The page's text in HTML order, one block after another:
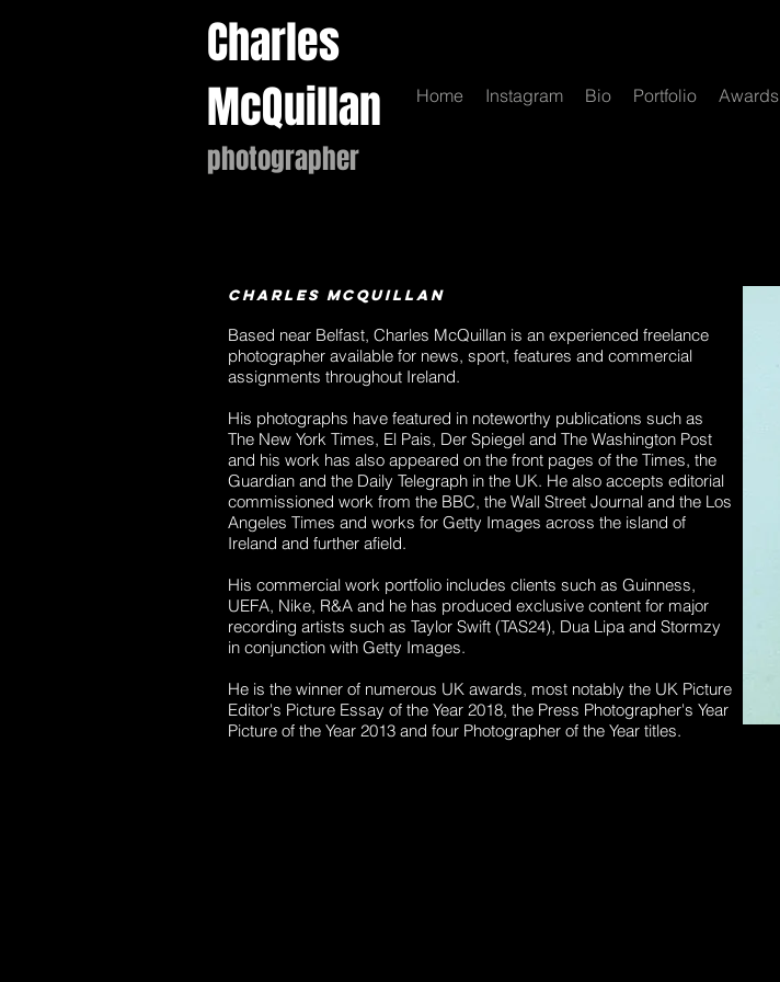
Charles
McQuillan
photographer
Home Instagram Bio Portfolio Awards
Charles McQuillan
Based near Belfast, Charles McQuillan is an experienced freelance
photographer available for news, sport, features and commercial
assignments throughout Ireland.
His photographs have featured in noteworthy publications such as
The New York Times, El Pais, Der Spiegel and The Washington Post
and his work has also appeared on the front pages of the Times, the
Guardian and the Daily Telegraph in the UK. He also accepts editorial
commissioned work from the BBC, the Wall Street Journal and the Los
Angeles Times and works for Getty Images across the island of
Ireland and further afield.
His commercial work portfolio includes clients such as Guinness,
UEFA, Nike, R&A and he has produced exclusive content for major
recording artists such as Taylor Swift (TAS24), Dua Lipa and Stormzy
in conjunction with Getty Images.
He is the winner of numerous UK awards, most notably the UK Picture
Editor's Picture Essay of the Year 2018, the Press Photographer's Year
Picture of the Year 2013 and four Photographer of the Year titles.